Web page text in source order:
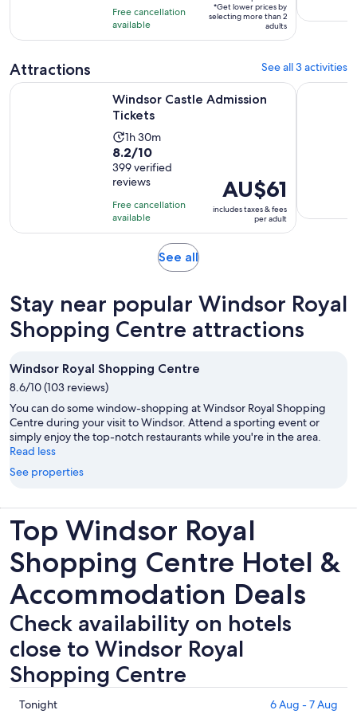
11
Free cancellation
available
per
*Get lower prices by
selecting more than 2
adults
Attractions See all 3 activities
Windsor Castle Admission
Tickets
Activity
duration
is
1
hour
and
30
minutes
1h 30m
8.2
out
of
10
with
399
8.2/10
399 verified
reviews
Free cancellation
available
Price
is
AU$61
per
AU$61
includes taxes & fees
per adult
Windsor Castle Admission Tickets Opens in new tab
See allOpens
tab
Stay near popular Windsor Royal
Shopping Centre attractions
Windsor Royal Shopping Centre
8.6/10 (103 reviews)
You can do some window-shopping at Windsor Royal Shopping
Centre during your visit to Windsor. Attend a sporting event or
simply enjoy the top-notch restaurants while you're in the area.
Read less
See properties
Top Windsor Royal
Shopping Centre Hotel &
Accommodation Deals
Check availability on hotels
close to Windsor Royal
Shopping Centre
Check
Tonight 6 Aug - 7 Aug